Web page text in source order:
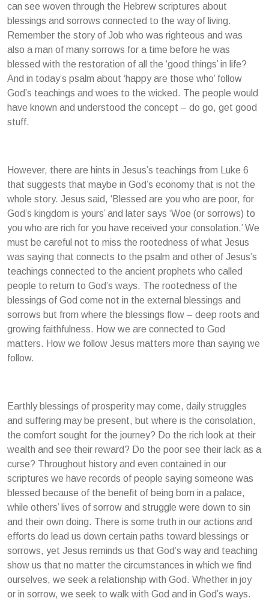
can see woven through the Hebrew scriptures about
blessings and sorrows connected to the way of living.
Remember the story of Job who was righteous and was
also a man of many sorrows for a time before he was
blessed with the restoration of all the ‘good things’ in life?
And in today’s psalm about ‘happy are those who’ follow
God’s teachings and woes to the wicked. The people would
have known and understood the concept – do go, get good
stuff.
However, there are hints in Jesus’s teachings from Luke 6
that suggests that maybe in God’s economy that is not the
whole story. Jesus said, ‘Blessed are you who are poor, for
God’s kingdom is yours’ and later says ‘Woe (or sorrows) to
you who are rich for you have received your consolation.’ We
must be careful not to miss the rootedness of what Jesus
was saying that connects to the psalm and other of Jesus’s
teachings connected to the ancient prophets who called
people to return to God’s ways. The rootedness of the
blessings of God come not in the external blessings and
sorrows but from where the blessings flow – deep roots and
growing faithfulness. How we are connected to God
matters. How we follow Jesus matters more than saying we
follow.
Earthly blessings of prosperity may come, daily struggles
and suffering may be present, but where is the consolation,
the comfort sought for the journey? Do the rich look at their
wealth and see their reward? Do the poor see their lack as a
curse? Throughout history and even contained in our
scriptures we have records of people saying someone was
blessed because of the benefit of being born in a palace,
while others’ lives of sorrow and struggle were down to sin
and their own doing. There is some truth in our actions and
efforts do lead us down certain paths toward blessings or
sorrows, yet Jesus reminds us that God’s way and teaching
show us that no matter the circumstances in which we find
ourselves, we seek a relationship with God. Whether in joy
or in sorrow, we seek to walk with God and in God’s ways.